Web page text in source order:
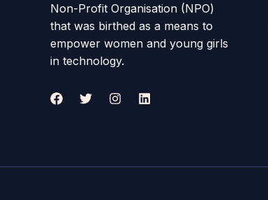
Non-Profit Organisation (NPO)
that was birthed as a means to
empower women and young girls
in technology.